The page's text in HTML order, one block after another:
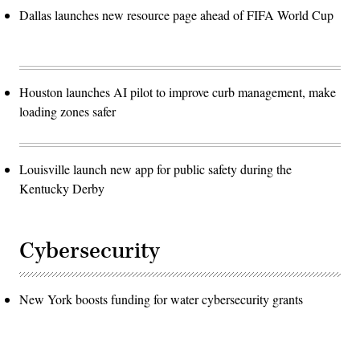
Dallas launches new resource page ahead of FIFA World Cup
Houston launches AI pilot to improve curb management, make
loading zones safer
Louisville launch new app for public safety during the
Kentucky Derby
Cybersecurity
New York boosts funding for water cybersecurity grants